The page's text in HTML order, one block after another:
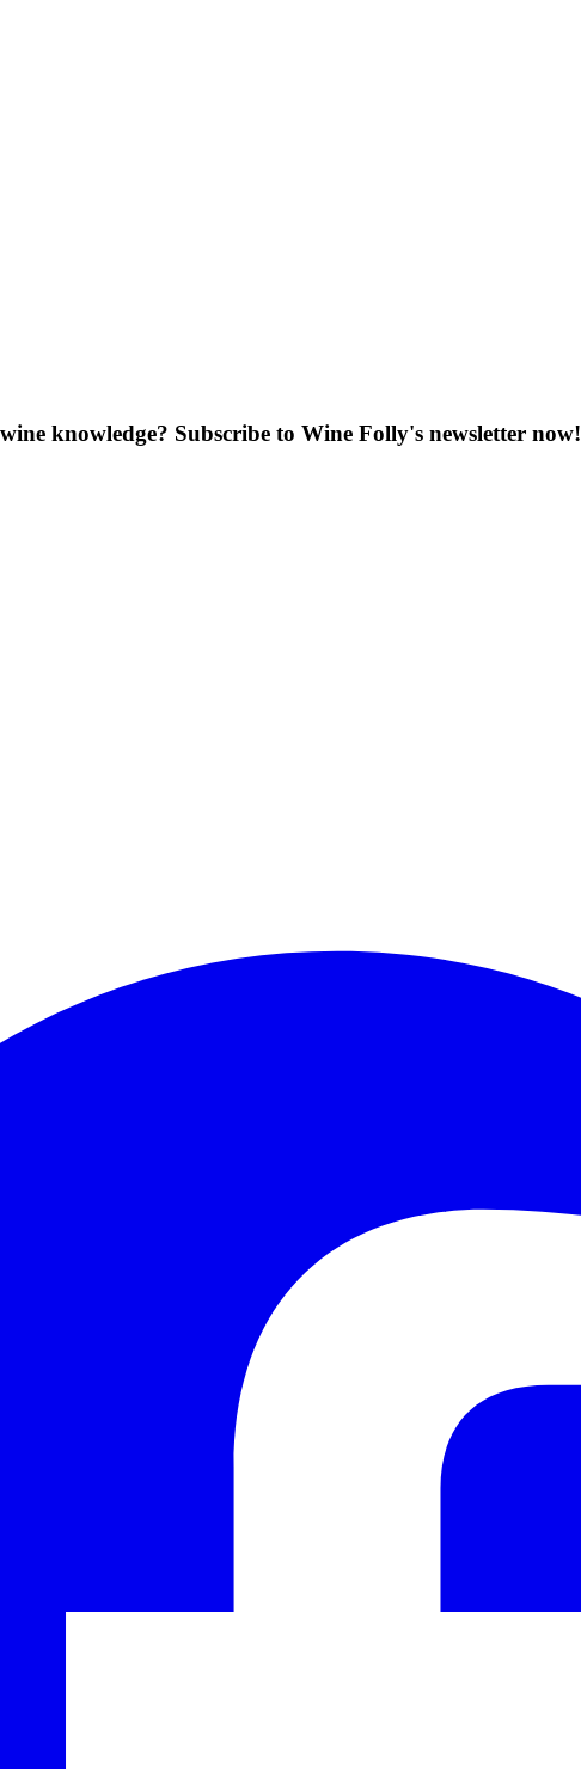
knowledge? Subscribe to Wine Folly's newsletter now!